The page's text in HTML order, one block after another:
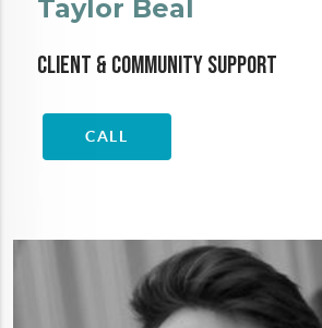
Taylor Beal
Client & Community Support
CALL